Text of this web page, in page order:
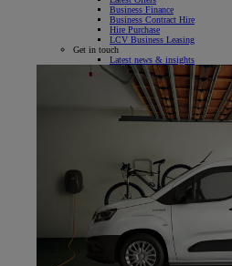
Business Finance
Business Contract Hire
Hire Purchase
LCV Business Leasing
Get in touch
Latest news & insights